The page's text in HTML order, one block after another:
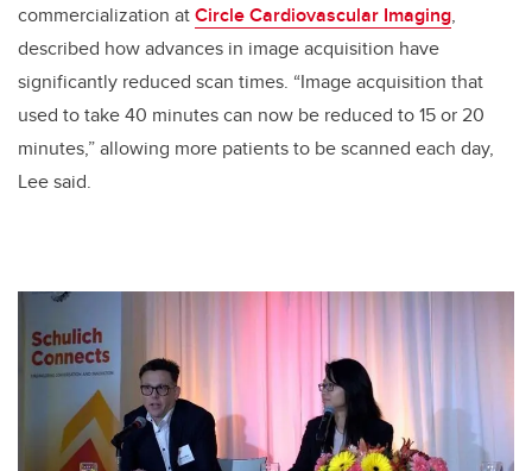
commercialization atCircle Cardiovascular Imaging,
described how advances in image acquisition have
significantly reduced scan times. “Image acquisition that
used to take 40 minutes can now be reduced to 15 or 20
minutes,” allowing more patients to be scanned each day,
Lee said.